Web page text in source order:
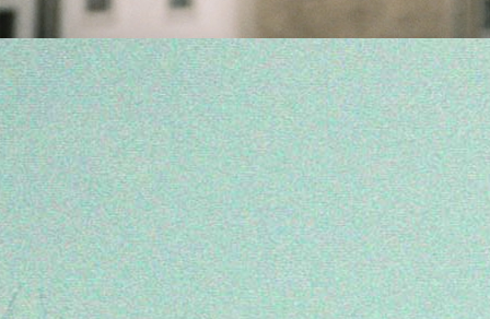
Listen to the NFOP Radio Show on Berlin
Every Friday at 4pm CET